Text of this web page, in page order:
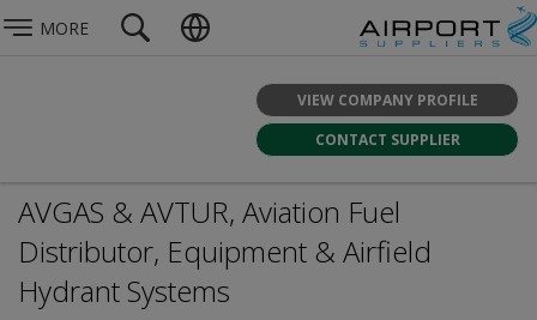
MORE
VIEW COMPANY PROFILE
CONTACT SUPPLIER
AVGAS & AVTUR, Aviation Fuel
Distributor, Equipment & Airfield
Hydrant Systems